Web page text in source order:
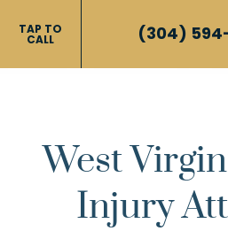
TAP TO
CALL (304)
West
Injury